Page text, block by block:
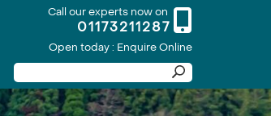
Call our experts now on
01173211287
Open today : Enquire Online